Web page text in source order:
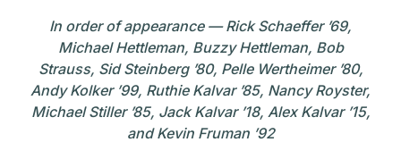
In order of appearance — Rick Schaeffer ’69,
Michael Hettleman, Buzzy Hettleman, Bob
Strauss, Sid Steinberg ’80, Pelle Wertheimer ’80,
Andy Kolker ’99, Ruthie Kalvar ’85, Nancy Royster,
Michael Stiller ’85, Jack Kalvar ’18, Alex Kalvar ’15,
and Kevin Fruman ’92